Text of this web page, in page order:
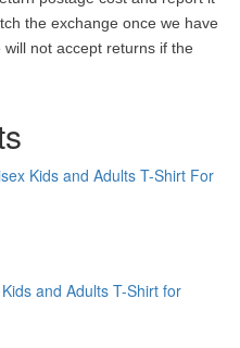
the exchange once we have
not accept returns if the